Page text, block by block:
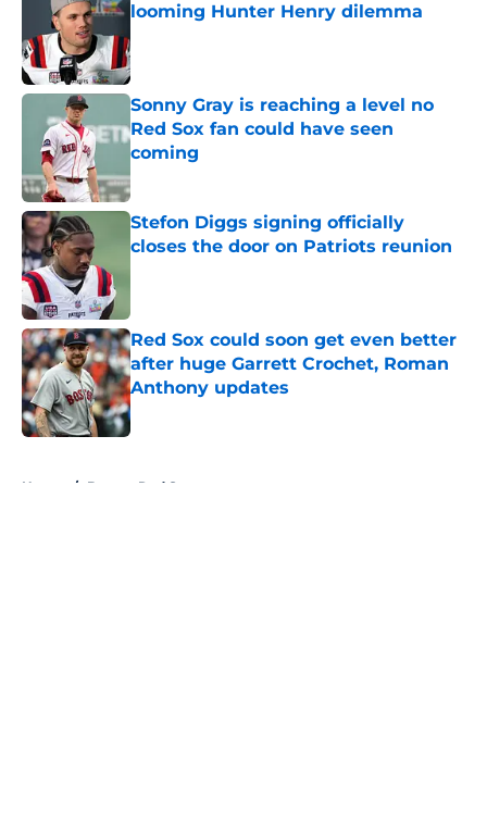
looming Hunter Henry dilemma
Sonny Gray is reaching a level no
Red Sox fan could have seen
coming
Published by on Invalid Date
Stefon Diggs signing officially
closes the door on Patriots reunion
Red Sox could soon get even better
after huge Garrett Crochet, Roman
Anthony updates
Published by on Invalid Date
Home / Boston Red Sox